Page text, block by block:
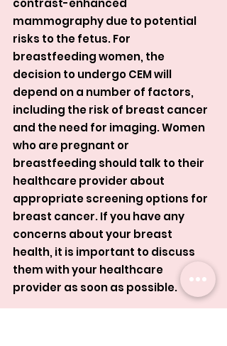
contrast-enhanced
mammography due to potential
risks to the fetus. For
breastfeeding women, the
decision to undergo CEM will
depend on a number of factors,
including the risk of breast cancer
and the need for imaging. Women
who are pregnant or
breastfeeding should talk to their
healthcare provider about
appropriate screening options for
breast cancer. If you have any
concerns about your breast
health, it is important to discuss
them with your healthcare
provider as soon as possible.